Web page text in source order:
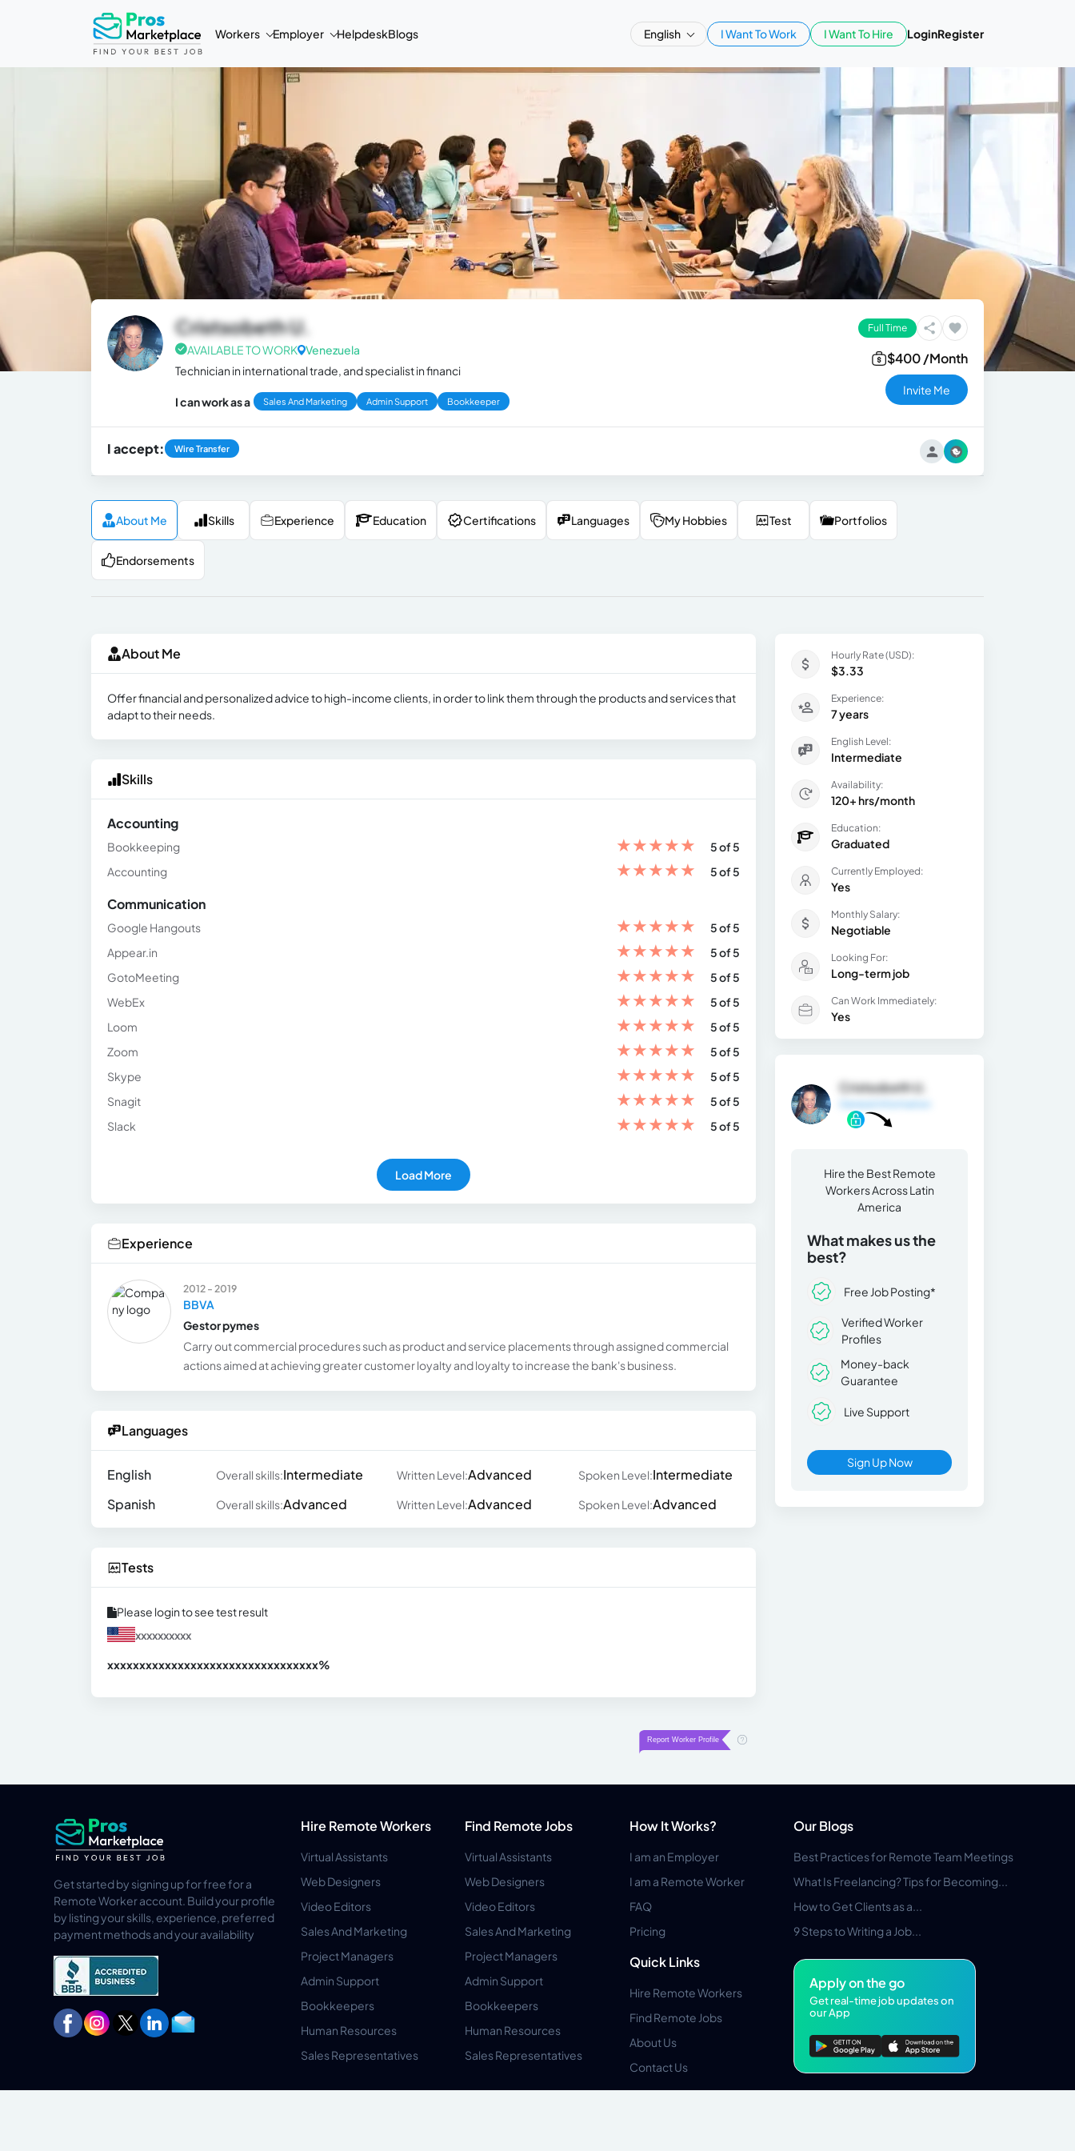
Workers Employer HelpdeskBlogs English I Want To Work I Want To Hire LoginRegister
Cristsobeth U.
AVAILABLE TO WORK Venezuela
Technician in international trade, and specialist in financi
I can work as a Sales And Marketing Admin Support Bookkeeper
Full Time
$400 /Month
Invite Me
I accept: Wire Transfer
About Me Skills Experience Education Certifications Languages My Hobbies Test Portfolios
Endorsements
About Me
Offer financial and personalized advice to high-income clients, in order to link them through the products and services that
adapt to their needs.
Skills
Accounting
Bookkeeping ★★★★★
5 of 5
Accounting
★★★★★ 5 of 5
Communication
Google Hangouts ★★★★★
5 of 5
Appear.in
★★★★★
5 of 5
GotoMeeting
★★★★★
5 of 5
WebEx
★★★★★
5 of 5
Loom
★★★★★
5 of 5
Zoom
★★★★★
5 of 5
Skype
★★★★★
5 of 5
Snagit
★★★★★
5 of 5
Slack
★★★★★ 5 of 5
Load More
Experience
2012 - 2019
BBVA
Gestor pymes
Carry out commercial procedures such as product and service placements through assigned commercial
actions aimed at achieving greater customer loyalty and loyalty to increase the bank's business.
Languages
English Overall skills:Intermediate Written Level:Advanced Spoken Level:Intermediate
Spanish
Overall skills:Advanced Written Level:Advanced Spoken Level:Advanced
Tests
Please login to see test result
xxxxxxxxxx
xxxxxxxxxxxxxxxxxxxxxxxxxxxxxxxxx%
Hourly Rate (USD):
$3.33
Experience:
7 years
English Level:
Intermediate
Availability:
120+ hrs/month
Education:
Graduated
Currently Employed:
Yes
Monthly Salary:
Negotiable
Looking For:
Long-term job
Can Work Immediately:
Yes
Cristsobeth U.
Hire the Best Remote
Workers Across Latin
America
What makes us the
best?
Free Job Posting*
Verified Worker
Profiles
Money-back
Guarantee
Live Support
Sign Up Now
Get started by signing up for free for a
Remote Worker account. Build your profile
by listing your skills, experience, preferred
payment methods and your availability
Hire Remote Workers
Virtual Assistants
Web Designers
Video Editors
Sales And Marketing
Project Managers
Admin Support
Bookkeepers
Human Resources
Sales Representatives
Find Remote Jobs
Virtual Assistants
Web Designers
Video Editors
Sales And Marketing
Project Managers
Admin Support
Bookkeepers
Human Resources
Sales Representatives
How It Works?
I am an Employer
I am a Remote Worker
FAQ
Pricing
Quick Links
Hire Remote Workers
Find Remote Jobs
About Us
Contact Us
Our Blogs
Best Practices for Remote Team Meetings
What Is Freelancing? Tips for Becoming...
How to Get Clients as a...
9 Steps to Writing a Job...
Apply on the go
Get real-time job updates on
our App